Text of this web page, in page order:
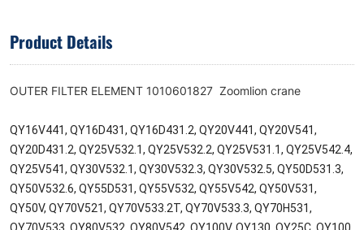
Product Details
OUTER FILTER ELEMENT 1010601827 Zoomlion crane
QY16V441, QY16D431, QY16D431.2, QY20V441, QY20V541,
QY20D431.2, QY25V532.1, QY25V532.2, QY25V531.1, QY25V542.4,
QY25V541, QY30V532.1, QY30V532.3, QY30V532.5, QY50D531.3,
QY50V532.6, QY55D531, QY55V532, QY55V542, QY50V531,
QY50V, QY70V521, QY70V533.2T, QY70V533.3, QY70H531,